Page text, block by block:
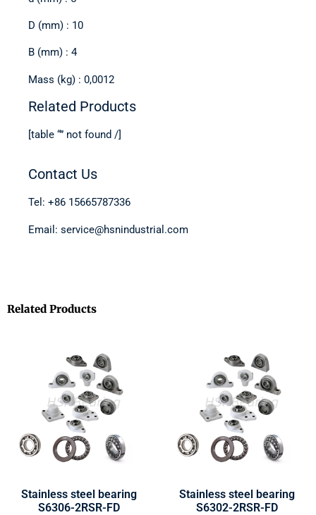
D (mm) : 10
B (mm) : 4
Mass (kg) : 0,0012
Related Products
[table “” not found /]
Contact Us
Tel: +86 15665787336
Email: service@hsnindustrial.com
Related Products
Stainless steel bearing
S6306-2RSR-FD
Stainless steel bearing
S6302-2RSR-FD